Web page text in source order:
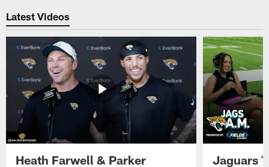
Latest Videos
Heath Farwell & Parker
Jaguars